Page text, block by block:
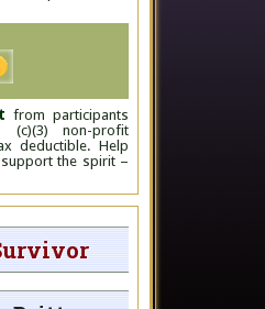
from participants
non-profit
deductible. Help
support the spirit –